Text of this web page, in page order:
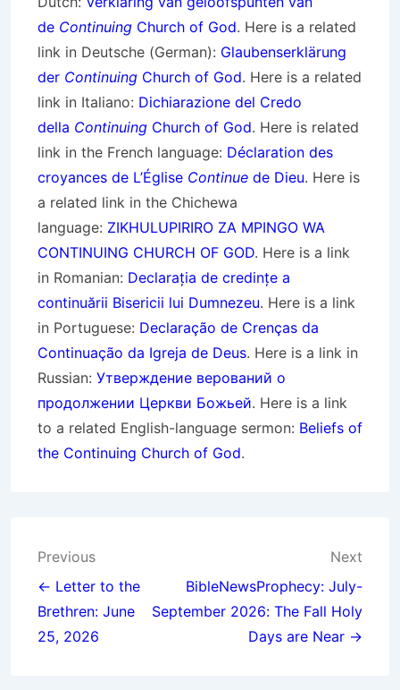
de Continuing Church of God. Here is a related
link in Deutsche (German): Glaubenserklärung
der Continuing Church of God. Here is a related
link in Italiano: Dichiarazione del Credo
della Continuing Church of God. Here is related
link in the French language: Déclaration des
croyances de L’Église Continue de Dieu. Here is
a related link in the Chichewa
language: ZIKHULUPIRIRO ZA MPINGO WA
CONTINUING CHURCH OF GOD. Here is a link
in Romanian: Declarația de credințe a
continuării Bisericii lui Dumnezeu. Here is a link
in Portuguese: Declaração de Crenças da
Continuação da Igreja de Deus. Here is a link in
Russian: Утверждение верований о
продолжении Церкви Божьей. Here is a link
to a related English-language sermon: Beliefs of
the Continuing Church of God.
Post
navigation
Previous
← Letter to the
Brethren: June
25, 2026
Next
BibleNewsProphecy: July-
September 2026: The Fall Holy
Days are Near →